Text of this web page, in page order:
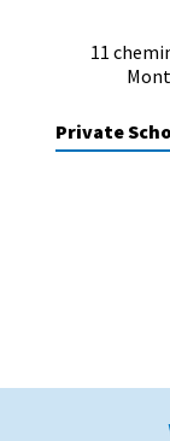
UK Best
Best
Independent
Green Schools
Advice and
11
Private